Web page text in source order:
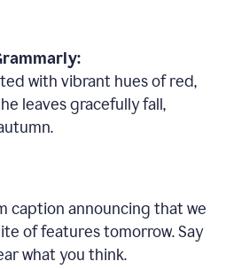
with vibrant hues of red,
leaves gracefully fall,
caption announcing that we
of features tomorrow. Say
what you think.